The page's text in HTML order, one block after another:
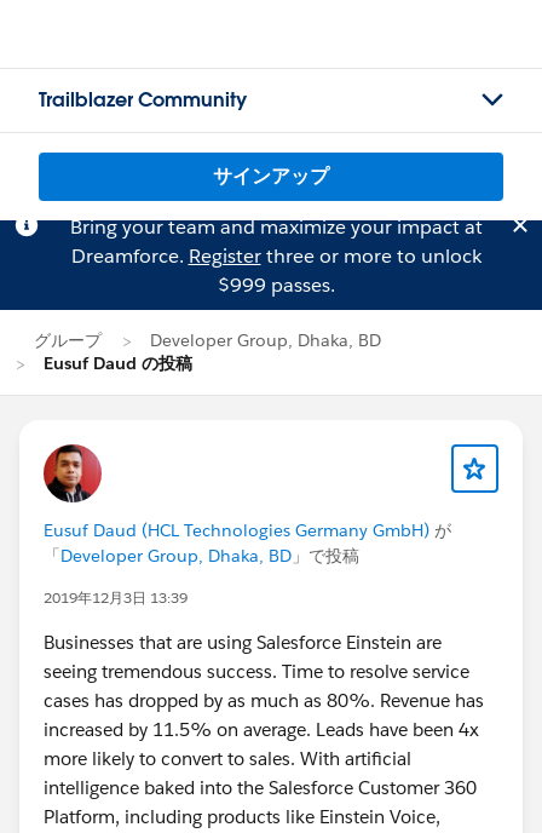
Trailblazer Community
サインアップ
Bring your team and maximize your impact at
Dreamforce. Registerthree or more to unlock
$999 passes.
グループ
Developer Group, Dhaka, BD
Eusuf Daud の投稿
Eusuf Daud (HCL Technologies Germany GmbH) が
「Developer Group, Dhaka, BD 」で投稿
2019年12月3日 13:39
Businesses that are using Salesforce Einstein are
seeing tremendous success. Time to resolve service
cases has dropped by as much as 80%. Revenue has
increased by 11.5% on average. Leads have been 4x
more likely to convert to sales. With artificial
intelligence baked into the Salesforce Customer 360
Platform, including products like Einstein Voice,